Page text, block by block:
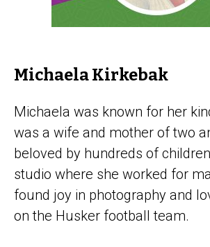
Michaela Kirkebak
Michaela was known for her
was a wife and mother of two
beloved by hundreds of
studio where she worked for
found joy in photography and
on the Husker football team.